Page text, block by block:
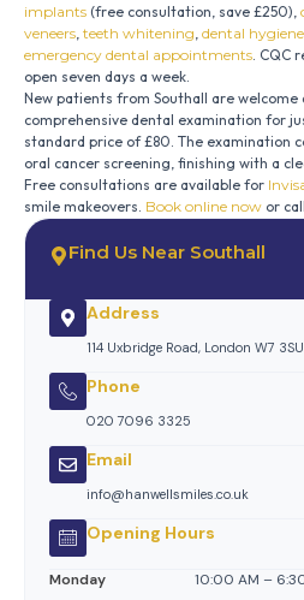
implants (free consultation, save £250),
veneers, teeth whitening, dental
emergency dental appointments. CQC
open seven days a week.
New patients from Southall are
comprehensive dental examination for
standard price of £80. The examination
oral cancer screening, finishing with a
Free consultations are available for
smile makeovers. Book online now or call
Find Us Near Southall
Address
114 Uxbridge Road, London W7 3SU
Phone
020 7096 3325
Email
info@hanwellsmiles.co.uk
Opening Hours
Monday
10:00 AM –